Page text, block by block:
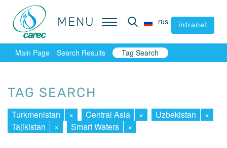
MENU rus intranet
MENU rus intranet
Main Page Search Results Tag Search
TAG SEARCH
Turkmenistan × Central Asia × Uzbekistan
×
Tajikistan
× Smart Waters ×